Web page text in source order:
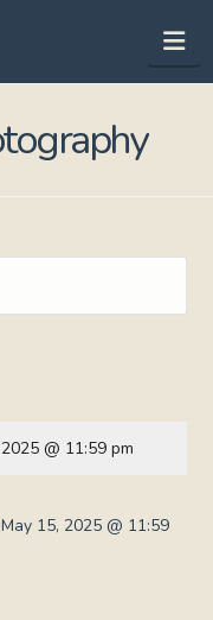
@ 11:59 pm
15, 2025 @ 11:59